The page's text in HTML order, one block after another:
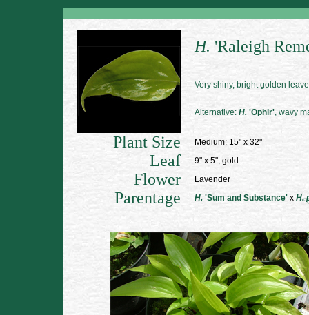
H. 'Raleigh
Very shiny, bright golden
Alternative: H. 'Ophir', wavy
Plant Size Medium: 15" x 32"
Leaf 9" x 5"; gold
Flower Lavender
Parentage H. 'Sum and Substance' x H.